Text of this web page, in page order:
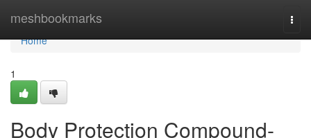
meshbookmarks
Home
Home
1
Body Protection Compound-